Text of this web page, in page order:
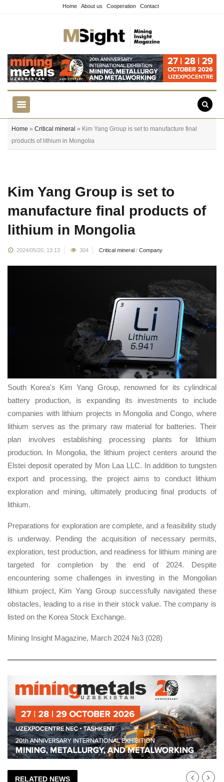
Home About us Cooperation Contact
Home » Critical mineral » Kim Yang Group is set to manufacture final
products of lithium in Mongolia
Kim Yang Group is set to
manufacture final products of
lithium in Mongolia
2024/05/20, 13:13 304 Critical mineral / Company
South Korea's Kim Yang Group, renowned for its cylindrical
battery production, is expanding its investments to include
companies with lithium projects in Mongolia and Congo, where
lithium serves as the primary raw material for batteries. Their
plan involves establishing processing plants for lithium
production. In Mongolia, the lithium project centers around the
Elstei deposit operated by Mon Laa LLC. In addition to tungsten
export and processing, the project aims to conduct lithium
exploration and mining, ultimately producing final products of
lithium.
Preparations for exploration are complete, and a feasibility study
is underway. Pending the acquisition of necessary permits,
exploration, test production, and readiness for lithium mining are
targeted for completion by the end of 2024. Despite
encountering some challenges in investing in the Mongolian
lithium project, Kim Yang Group successfully navigated these
obstacles, leading to a rise in their stock value. The company is
listed on the Korea Stock Exchange.
Mining Insight Magazine, March 2024 №3 (028)
RELATED NEWS